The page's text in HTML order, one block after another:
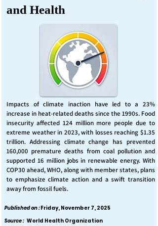
and Health
Impacts of climate inaction have led to a 23%
increase in heat-related deaths since the 1990s. Food
insecurity affected 124 million more people due to
extreme weather in 2023, with losses reaching $1.35
trillion. Addressing climate change has prevented
160,000 premature deaths from coal pollution and
supported 16 million jobs in renewable energy. With
COP30 ahead, WHO, along with member states, plans
to emphasize climate action and a swift transition
away from fossil fuels.
Published on :Friday, November 7, 2025
Source : World Health Organization